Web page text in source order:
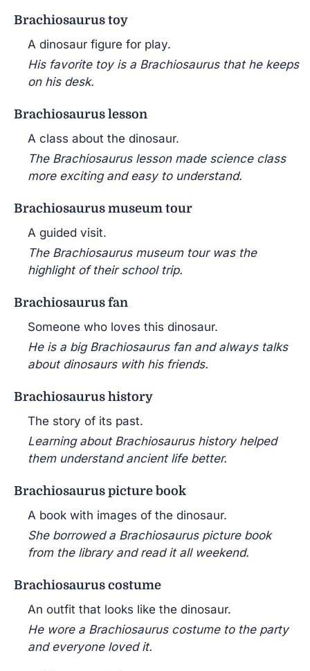
Brachiosaurus toy
A dinosaur figure for play.
His favorite toy is a Brachiosaurus that he keeps
on his desk.
Brachiosaurus lesson
A class about the dinosaur.
The Brachiosaurus lesson made science class
more exciting and easy to understand.
Brachiosaurus museum tour
A guided visit.
The Brachiosaurus museum tour was the
highlight of their school trip.
Brachiosaurus fan
Someone who loves this dinosaur.
He is a big Brachiosaurus fan and always talks
about dinosaurs with his friends.
Brachiosaurus history
The story of its past.
Learning about Brachiosaurus history helped
them understand ancient life better.
Brachiosaurus picture book
A book with images of the dinosaur.
She borrowed a Brachiosaurus picture book
from the library and read it all weekend.
Brachiosaurus costume
An outfit that looks like the dinosaur.
He wore a Brachiosaurus costume to the party
and everyone loved it.